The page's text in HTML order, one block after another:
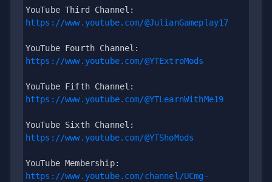
https://www.youtube.com/@JulianGameplay17
https://www.youtube.com/@YTExtroMods
YouTube Fifth Channel:
https://www.youtube.com/@YTLearnWithMe19
https://www.youtube.com/@YTShoMods
https://www.youtube.com/channel/UCmg-